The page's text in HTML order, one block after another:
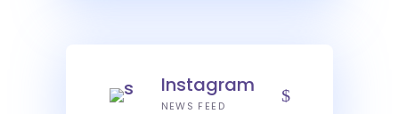
Instagram
NEWS FEED